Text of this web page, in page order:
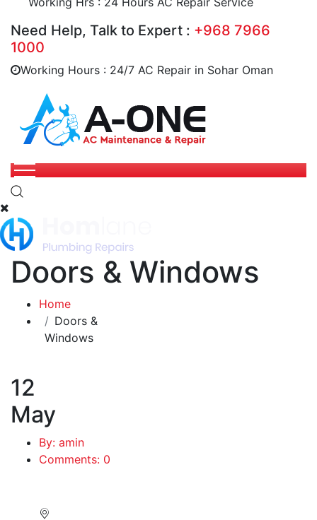
Need Help, Talk to Expert : +968 7966
1000
Working Hours : 24/7 AC Repair in Sohar Oman
Doors & Windows
Home
Doors &
Windows
12
May
By: amin
Comments: 0